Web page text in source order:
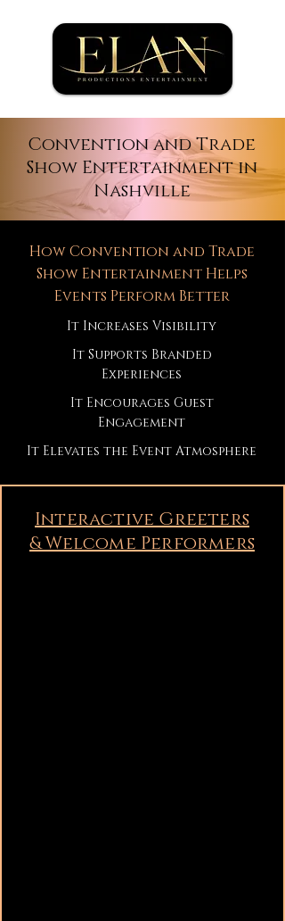
Convention and Trade
Show Entertainment in
Nashville
How Convention and Trade
Show Entertainment Helps
Events Perform Better
It Increases Visibility
It Supports Branded
Experiences
It Encourages Guest
Engagement
It Elevates the Event Atmosphere
Interactive Greeters
& Welcome Performers